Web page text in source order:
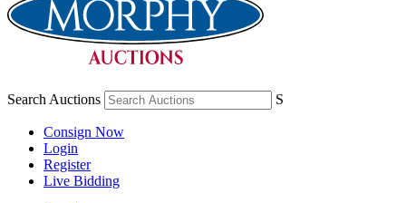
Search Auctions S
Consign Now
Login
Register
Live Bidding